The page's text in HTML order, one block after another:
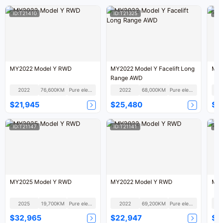
ID:T21410
MY2022 Model Y RWD
2022 76,600KM Pure electric
$21,945
ID:T21325
MY2022 Model Y Facelift Long
Range AWD
2022 68,000KM Pure electric
$25,480
ID:T21147
MY2025 Model Y RWD
2025 19,700KM Pure electric
$32,965
ID:T21141
MY2022 Model Y RWD
2022 69,200KM
$22,947